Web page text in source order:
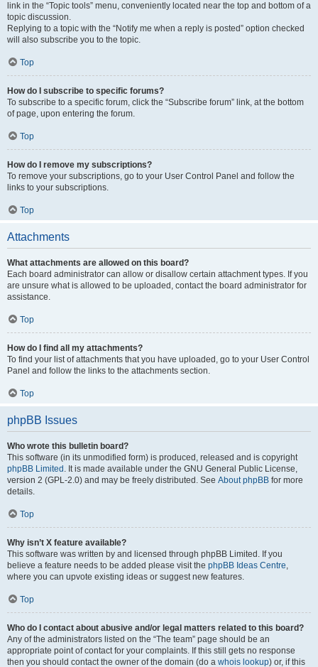
link in the “Topic tools” menu, conveniently located near the top and bottom of a
topic discussion.
Replying to a topic with the “Notify me when a reply is posted” option checked
will also subscribe you to the topic.
Top
How do I subscribe to specific forums?
To subscribe to a specific forum, click the “Subscribe forum” link, at the bottom
of page, upon entering the forum.
Top
How do I remove my subscriptions?
To remove your subscriptions, go to your User Control Panel and follow the
links to your subscriptions.
Top
Attachments
What attachments are allowed on this board?
Each board administrator can allow or disallow certain attachment types. If you
are unsure what is allowed to be uploaded, contact the board administrator for
assistance.
Top
How do I find all my attachments?
To find your list of attachments that you have uploaded, go to your User Control
Panel and follow the links to the attachments section.
Top
phpBB Issues
Who wrote this bulletin board?
This software (in its unmodified form) is produced, released and is copyright
phpBB Limited . It is made available under the GNU General Public License,
version 2 (GPL-2.0) and may be freely distributed. See About phpBB for more
details.
Top
Why isn’t X feature available?
This software was written by and licensed through phpBB Limited. If you
believe a feature needs to be added please visit the phpBB Ideas Centre,
where you can upvote existing ideas or suggest new features.
Top
Who do I contact about abusive and/or legal matters related to this board?
Any of the administrators listed on the “The team” page should be an
appropriate point of contact for your complaints. If this still gets no response
then you should contact the owner of the domain (do a whois lookup) or, if this